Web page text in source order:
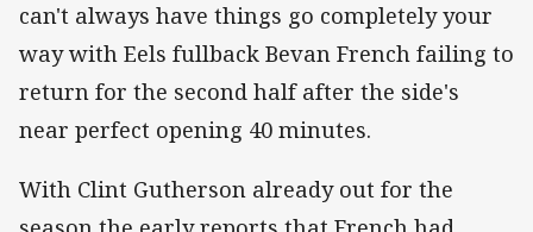
can't always have things go completely your
way with Eels fullback Bevan French failing to
return for the second half after the side's
near perfect opening 40 minutes.
With Clint Gutherson already out for the